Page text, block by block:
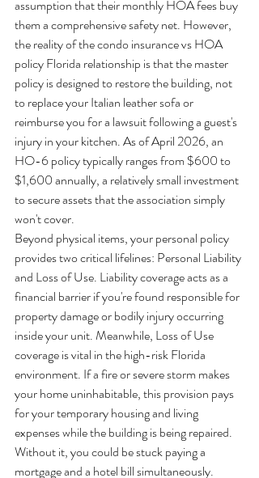
assumption that their monthly HOA fees buy
them a comprehensive safety net. However,
the reality of the condo insurance vs HOA
policy Florida relationship is that the master
policy is designed to restore the building, not
to replace your Italian leather sofa or
reimburse you for a lawsuit following a guest's
injury in your kitchen. As of April 2026, an
HO-6 policy typically ranges from $600 to
$1,600 annually, a relatively small investment
to secure assets that the association simply
won't cover.
Beyond physical items, your personal policy
provides two critical lifelines: Personal Liability
and Loss of Use. Liability coverage acts as a
financial barrier if you're found responsible for
property damage or bodily injury occurring
inside your unit. Meanwhile, Loss of Use
coverage is vital in the high-risk Florida
environment. If a fire or severe storm makes
your home uninhabitable, this provision pays
for your temporary housing and living
expenses while the building is being repaired.
Without it, you could be stuck paying a
mortgage and a hotel bill simultaneously.